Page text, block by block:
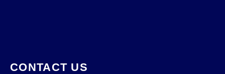
CONTACT US